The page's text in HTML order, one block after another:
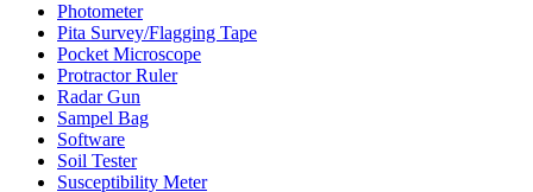
Photometer
Pita Survey/Flagging Tape
Pocket Microscope
Protractor Ruler
Radar Gun
Sampel Bag
Software
Soil Tester
Susceptibility Meter